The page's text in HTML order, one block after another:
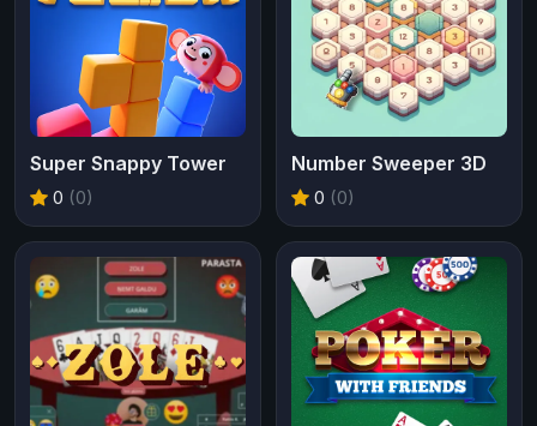
Super Snappy Tower
0 (0)
Number Sweeper 3D
0 (0)